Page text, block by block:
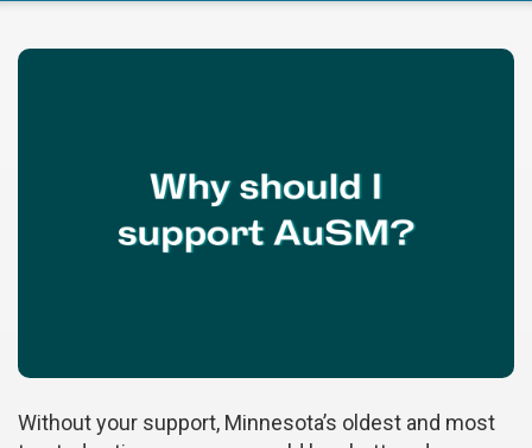
Without your support, Minnesota’s oldest and most